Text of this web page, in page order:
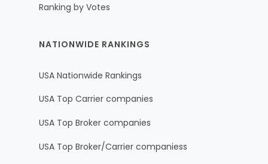
Ranking by Votes
NATIONWIDE RANKINGS
USA Nationwide Rankings
USA Top Carrier companies
USA Top Broker companies
USA Top Broker/Carrier companiess